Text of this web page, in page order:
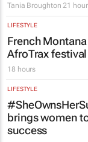
Tania Broughton 21
LIFESTYLE
French
AfroTrax festival
18 hours
LIFESTYLE
brings women
success